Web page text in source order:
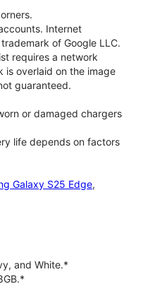
Internet
of Google LLC.
requires a network
is overlaid on the image
guaranteed.
or damaged chargers
life depends on factors
Galaxy S25 Edge,
and White.*